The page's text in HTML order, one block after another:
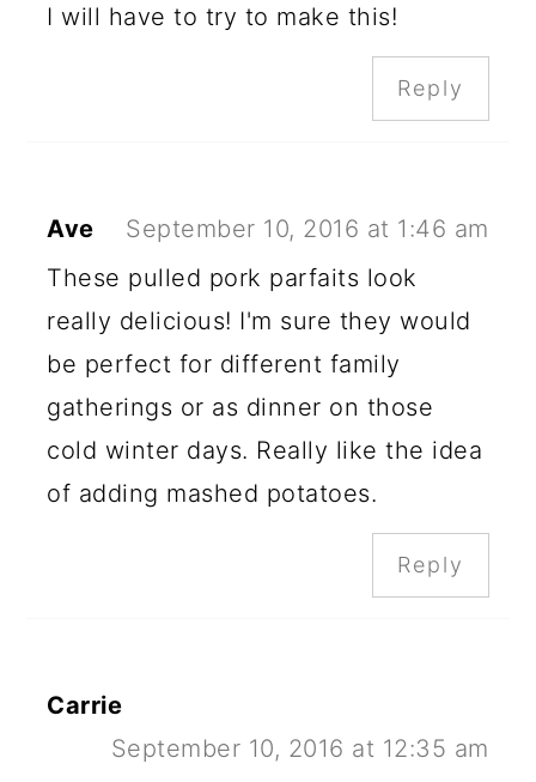
I will have to try to make this!
Reply
Ave
September 10, 2016 at 1:46 am
These pulled pork parfaits look
really delicious! I'm sure they would
be perfect for different family
gatherings or as dinner on those
cold winter days. Really like the idea
of adding mashed potatoes.
Reply
Carrie
September 10, 2016 at 12:35 am